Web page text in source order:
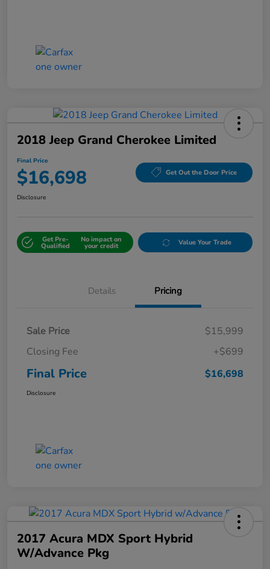
2018 Jeep Grand Cherokee Limited
Final Price
$16,698 Get Out the Door Price
Disclosure
Get Pre-
Qualified
No impact on
your credit Value Your Trade
Details Pricing
Sale Price
$15,999
Closing Fee
+$699
Final Price $16,698
Disclosure
2017 Acura MDX Sport Hybrid
W/Advance Pkg